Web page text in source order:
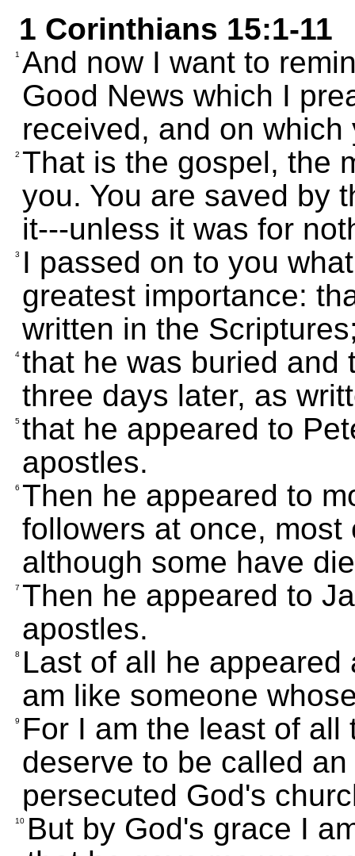
1 Corinthians 15:1-11
1 And now I want to
Good News which I
received, and on
2 That is the gospel, the
you. You are saved by
it---unless it was for
3
I passed on to you
greatest importance:
written in the
4 that he was buried and
three days later, as
5 that he appeared to
apostles.
6 Then he appeared to
followers at once,
although some have
7 Then he appeared to
apostles.
8
Last of all he
am like someone
9
For I am the least of
deserve to be called
persecuted God's
10 But by God's grace I